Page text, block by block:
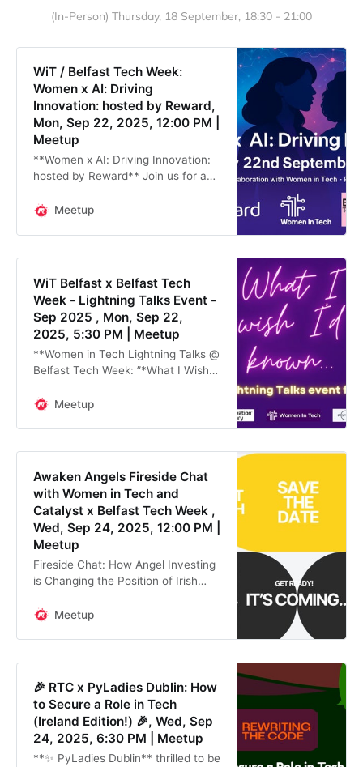
(In-Person) Thursday, 18 September, 18:30 - 21:00
WiT / Belfast Tech Week:
Women x AI: Driving
Innovation: hosted by Reward,
Mon, Sep 22, 2025, 12:00 PM |
Meetup
**Women x AI: Driving Innovation:
hosted by Reward** Join us for a
event on **Monday 22nd
Meetup
WiT Belfast x Belfast Tech
Week - Lightning Talks Event -
Sep 2025 , Mon, Sep 22,
2025, 5:30 PM | Meetup
**Women in Tech Lightning Talks @
Belfast Tech Week: ”*What I Wish
Innovation Factory and Payroc**
Meetup
Awaken Angels Fireside Chat
with Women in Tech and
Catalyst x Belfast Tech Week ,
Wed, Sep 24, 2025, 12:00 PM |
Meetup
Fireside Chat: How Angel Investing
is Changing the Position of Irish
#BelfastTechWeek) AwakenAngels,
Meetup
🎉 RTC x PyLadies Dublin: How
to Secure a Role in Tech
(Ireland Edition!) 🎉, Wed, Sep
24, 2025, 6:30 PM | Meetup
**✨ PyLadies Dublin** thrilled to be